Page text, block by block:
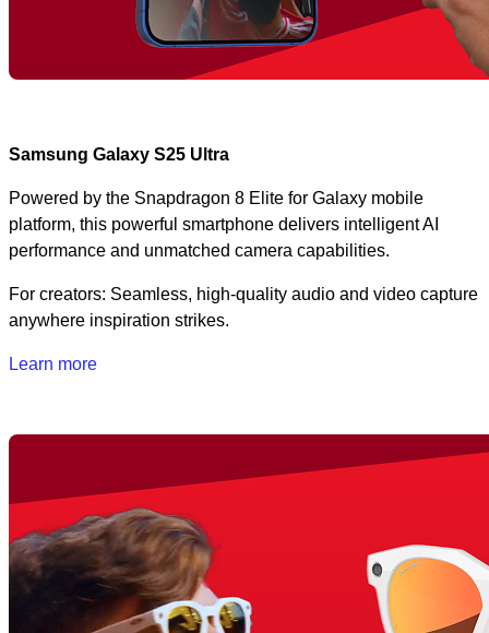
Samsung Galaxy S25 Ultra
Powered by the Snapdragon 8 Elite for Galaxy mobile
platform, this powerful smartphone delivers intelligent AI
performance and unmatched camera capabilities.
For creators: Seamless, high-quality audio and video capture
anywhere inspiration strikes.
Learn more